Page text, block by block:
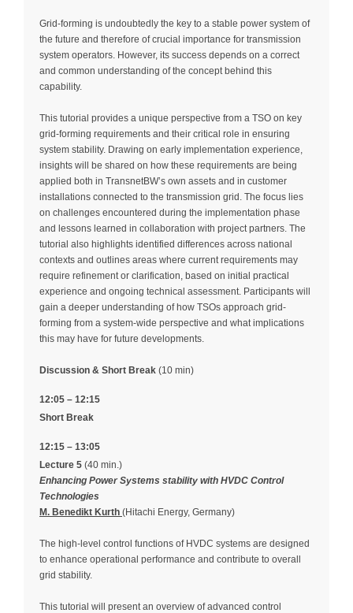
Grid-forming is undoubtedly the key to a stable power system of
the future and therefore of crucial importance for transmission
system operators. However, its success depends on a correct
and common understanding of the concept behind this
capability.
This tutorial provides a unique perspective from a TSO on key
grid-forming requirements and their critical role in ensuring
system stability. Drawing on early implementation experience,
insights will be shared on how these requirements are being
applied both in TransnetBW’s own assets and in customer
installations connected to the transmission grid. The focus lies
on challenges encountered during the implementation phase
and lessons learned in collaboration with project partners. The
tutorial also highlights identified differences across national
contexts and outlines areas where current requirements may
require refinement or clarification, based on initial practical
experience and ongoing technical assessment. Participants will
gain a deeper understanding of how TSOs approach grid-
forming from a system-wide perspective and what implications
this may have for future developments.
Discussion & Short Break (10 min)
12:05 – 12:15
Short Break
12:15 – 13:05
Lecture 5 (40 min.)
Enhancing Power Systems stability with HVDC Control
Technologies
M. Benedikt Kurth (Hitachi Energy, Germany)
The high-level control functions of HVDC systems are designed
to enhance operational performance and contribute to overall
grid stability.
This tutorial will present an overview of advanced control